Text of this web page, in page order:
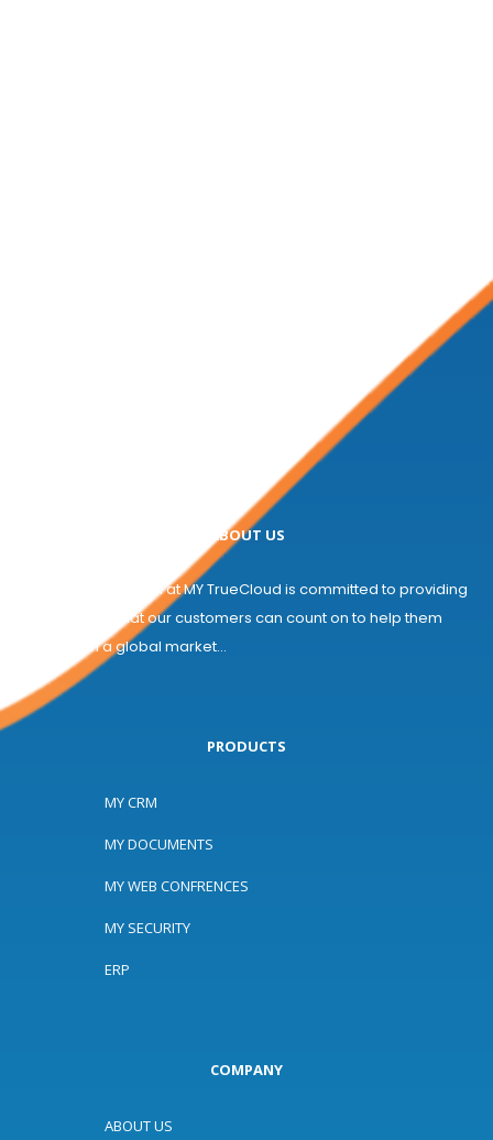
ABOUT US
Welcome! The team at MY TrueCloud is committed to providing
a partnership that our customers can count on to help them
compete in a global market...
PRODUCTS
MY CRM
MY DOCUMENTS
MY WEB CONFRENCES
MY SECURITY
ERP
COMPANY
ABOUT US